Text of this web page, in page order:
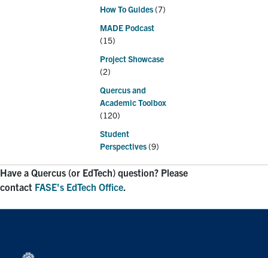
How To Guides(7)
MADE Podcast
(15)
Project Showcase
(2)
Quercus and
Academic Toolbox
(120)
Student
Perspectives(9)
Have a Quercus (or EdTech) question? Please
contact FASE's EdTech Office.